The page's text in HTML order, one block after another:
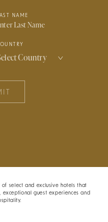
NAME
select and exclusive hotels that
exceptional guest experiences and